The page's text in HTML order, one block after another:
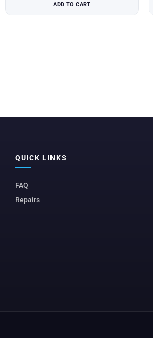
ADD TO CART
QUICK LINKS
FAQ
Repairs